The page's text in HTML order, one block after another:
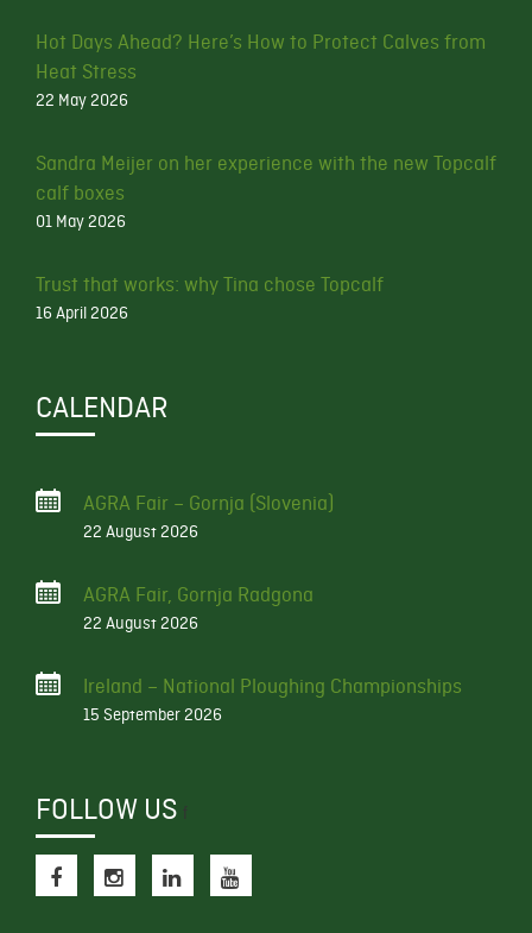
Hot Days Ahead? Here’s How to Protect Calves from
Heat Stress
22 May 2026
Sandra Meijer on her experience with the new Topcalf
calf boxes
01 May 2026
Trust that works: why Tina chose Topcalf
16 April 2026
CALENDAR
AGRA Fair – Gornja (Slovenia)
22 August 2026
AGRA Fair, Gornja Radgona
22 August 2026
Ireland – National Ploughing Championships
15 September 2026
FOLLOW US f